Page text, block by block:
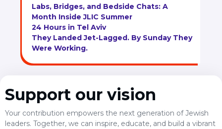
Labs, Bridges, and Bedside Chats: A
Month Inside JLIC Summer
24 Hours in Tel Aviv
They Landed Jet-Lagged. By Sunday They
Were Working.
Support our vision
Your contribution empowers the next generation of Jewish
leaders. Together, we can inspire, educate, and build a vibrant